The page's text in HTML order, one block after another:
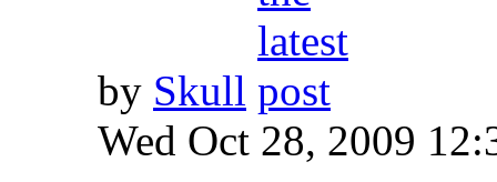
by Skull
Wed Oct 28, 2009